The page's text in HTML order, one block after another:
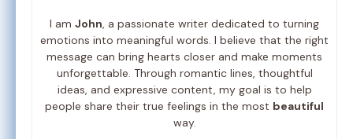
I am John, a passionate writer dedicated to turning
emotions into meaningful words. I believe that the right
message can bring hearts closer and make moments
unforgettable. Through romantic lines, thoughtful
ideas, and expressive content, my goal is to help
people share their true feelings in the most beautiful
way.